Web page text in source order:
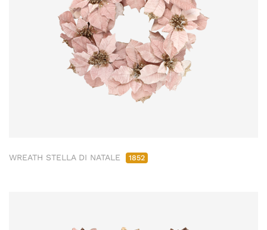
WREATH STELLA DI NATALE 1852